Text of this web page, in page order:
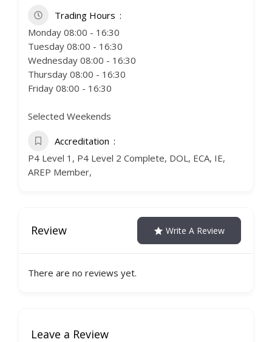
Trading Hours
Monday 08:00 - 16:30
Tuesday 08:00 - 16:30
Wednesday 08:00 - 16:30
Thursday 08:00 - 16:30
Friday 08:00 - 16:30
Selected Weekends
Accreditation
P4 Level 1, P4 Level 2 Complete, DOL, ECA, IE,
AREP Member,
Review Write A Review
There are no reviews yet.
Leave a Review